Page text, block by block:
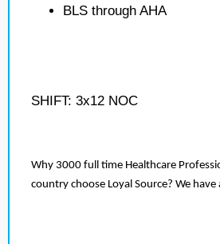
BLS through AHA
SHIFT: 3x12 NOC
Why 3000 full time Healthcare
country choose Loyal Source? We have